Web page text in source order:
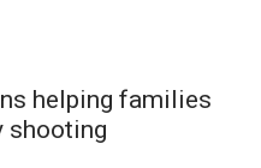
helping families
shooting